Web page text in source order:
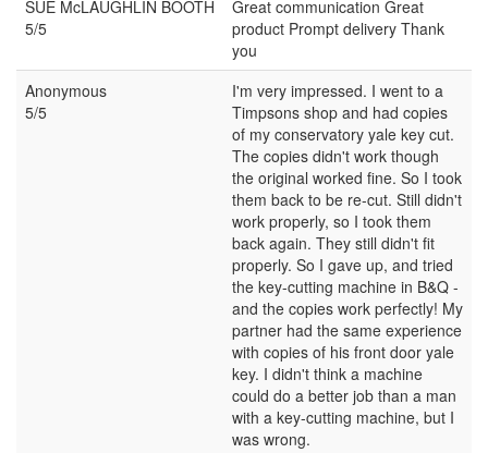
SUE McLAUGHLIN BOOTH
5/5
Great communication Great
product Prompt delivery Thank
you
Anonymous
5/5
I'm very impressed. I went to a
Timpsons shop and had copies
of my conservatory yale key cut.
The copies didn't work though
the original worked fine. So I took
them back to be re-cut. Still didn't
work properly, so I took them
back again. They still didn't fit
properly. So I gave up, and tried
the key-cutting machine in B&Q -
and the copies work perfectly! My
partner had the same experience
with copies of his front door yale
key. I didn't think a machine
could do a better job than a man
with a key-cutting machine, but I
was wrong.